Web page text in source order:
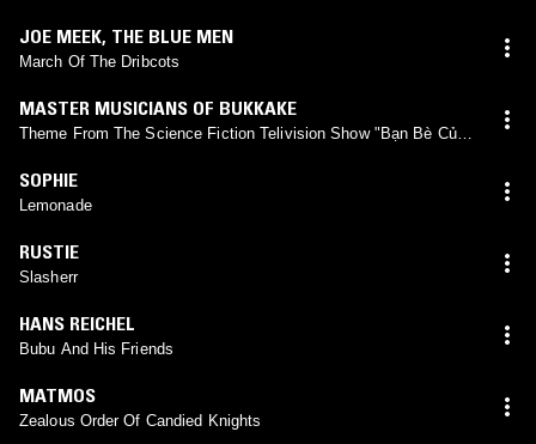
JOE MEEK, THE BLUE MEN
March Of The Dribcots
MASTER MUSICIANS OF BUKKAKE
Theme From The Science Fiction Telivision Show "Bạn Bè Của
SOPHIE
Lemonade
RUSTIE
Slasherr
HANS REICHEL
Bubu And His Friends
MATMOS
Zealous Order Of Candied Knights